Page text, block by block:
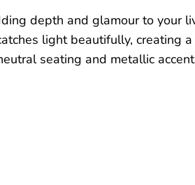
depth and glamour to your
light beautifully, creating
seating and metallic